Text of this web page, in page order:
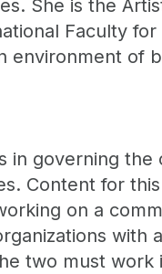
She is the
Faculty
environment of
governing the
Content for
on a
with
two must